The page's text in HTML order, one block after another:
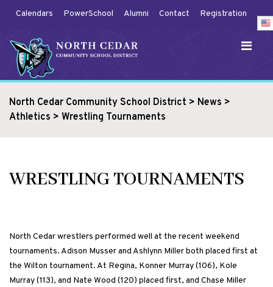
Calendars PowerSchool Alumni Contact Registration
North Cedar Community School District > News >
Athletics > Wrestling Tournaments
WRESTLING TOURNAMENTS
North Cedar wrestlers performed well at the recent weekend
tournaments. Adison Musser and Ashlynn Miller both placed first at
the Wilton tournament. At Regina, Konner Murray (106), Kole
Murray (113), and Nate Wood (120) placed first, and Chase Miller